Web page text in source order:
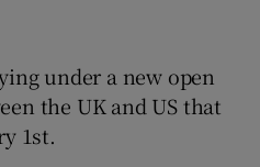
under a new open
the UK and US that
1st.